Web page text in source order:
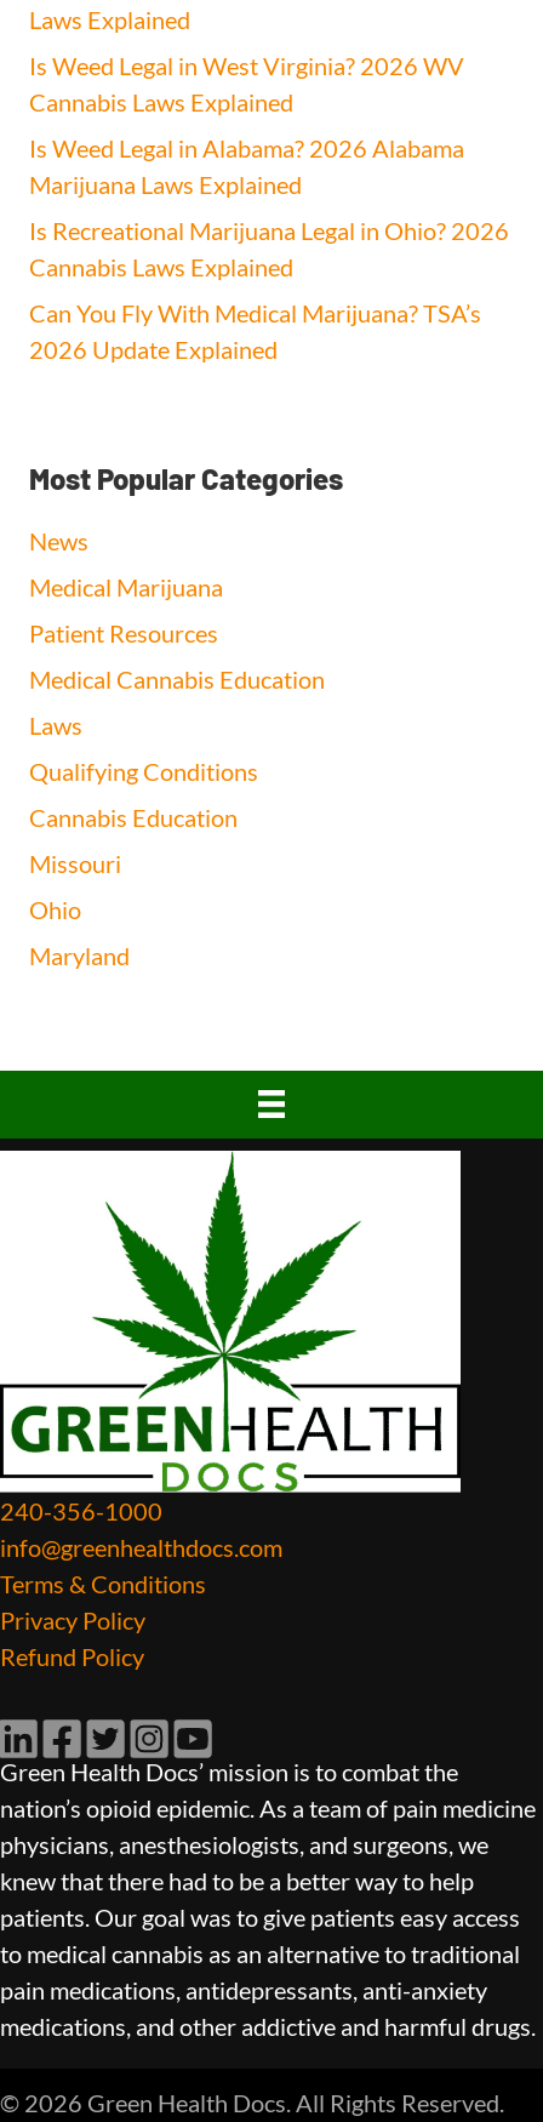
Laws Explained
Is Weed Legal in West Virginia? 2026 WV
Cannabis Laws Explained
Is Weed Legal in Alabama? 2026 Alabama
Marijuana Laws Explained
Is Recreational Marijuana Legal in Ohio? 2026
Cannabis Laws Explained
Can You Fly With Medical Marijuana? TSA’s
2026 Update Explained
Most Popular Categories
News
Medical Marijuana
Patient Resources
Medical Cannabis Education
Laws
Qualifying Conditions
Cannabis Education
Missouri
Ohio
Maryland
240-356-1000
info@greenhealthdocs.com
Terms & Conditions
Privacy Policy
Refund Policy
LinkedInFacebook
TwitterInstagram
YouTube
Green Health Docs’ mission is to combat the
nation’s opioid epidemic. As a team of pain medicine
physicians, anesthesiologists, and surgeons, we
knew that there had to be a better way to help
patients. Our goal was to give patients easy access
to medical cannabis as an alternative to traditional
pain medications, antidepressants, anti-anxiety
medications, and other addictive and harmful drugs.
© 2026 Green Health Docs. All Rights Reserved.